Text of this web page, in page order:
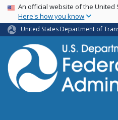
USA Banner
An official website of the United
Here's how you know
United States Department of